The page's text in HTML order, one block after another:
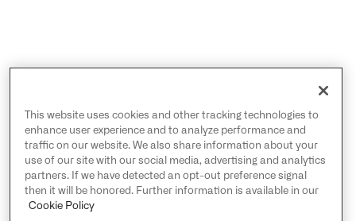
This website uses cookies and other tracking technologies to
enhance user experience and to analyze performance and
traffic on our website. We also share information about your
use of our site with our social media, advertising and analytics
partners. If we have detected an opt-out preference signal
then it will be honored. Further information is available in our
Cookie Policy